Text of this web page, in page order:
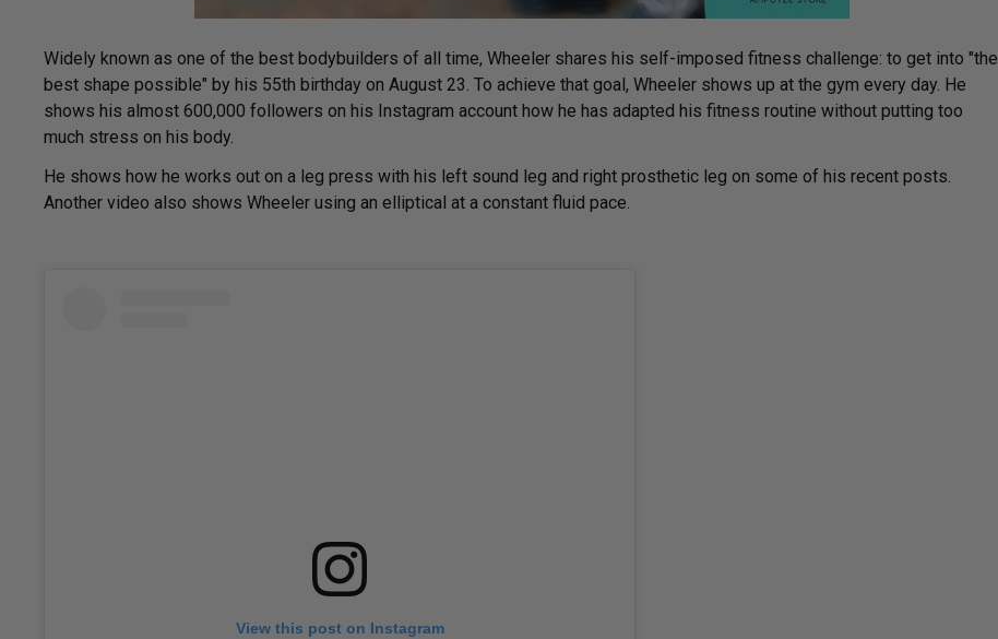
Widely known as one of the best bodybuilders of all time, Wheeler shares his self-imposed fitness challenge: to get into "the
best shape possible" by his 55th birthday on August 23. To achieve that goal, Wheeler shows up at the gym every day. He
shows his almost 600,000 followers on his Instagram account how he has adapted his fitness routine without putting too
much stress on his body.
He shows how he works out on a leg press with his left sound leg and right prosthetic leg on some of his recent posts.
Another video also shows Wheeler using an elliptical at a constant fluid pace.
View this post on Instagram